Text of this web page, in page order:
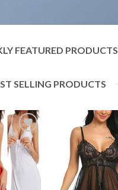
FEATURED PRODUCTS
SELLING PRODUCTS